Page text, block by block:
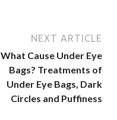
NEXT ARTICLE
What Cause Under Eye
Bags? Treatments of
Under Eye Bags, Dark
Circles and Puffiness